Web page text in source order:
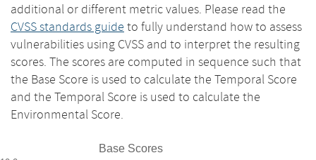
additional or different metric values. Please read the
CVSS standards guide to fully understand how to assess
vulnerabilities using CVSS and to interpret the resulting
scores. The scores are computed in sequence such that
the Base Score is used to calculate the Temporal Score
and the Temporal Score is used to calculate the
Environmental Score.
Base Scores